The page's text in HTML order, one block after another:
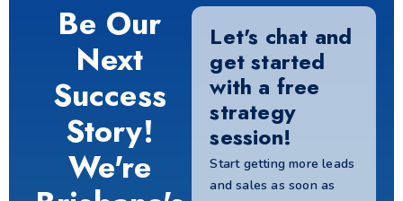
Be Our
Next
Success
Story!
We're
Let's chat and
get started
with a free
strategy
session!
Start getting more leads
and sales as soon as